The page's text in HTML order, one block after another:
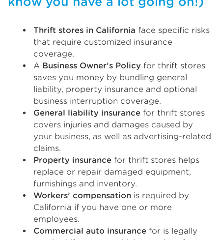
Thrift stores in California face specific risks
that require customized insurance
coverage.
A Business Owner’s Policy for thrift stores
saves you money by bundling general
liability, property insurance and optional
business interruption coverage.
General liability insurance for thrift stores
covers injuries and damages caused by
your business, as well as advertising-related
claims.
Property insurance for thrift stores helps
replace or repair damaged equipment,
furnishings and inventory.
Workers’ compensation is required by
California if you have one or more
employees.
Commercial auto insurance for is legally